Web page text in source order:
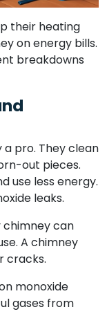
their heating
on energy bills.
breakdowns
pro. They clean
out pieces.
use less energy.
leaks.
chimney can
A chimney
cracks.
monoxide
gases from